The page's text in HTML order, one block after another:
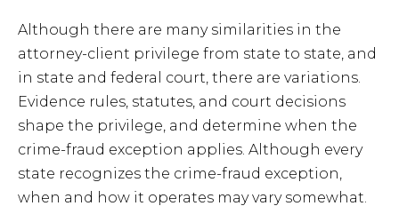
Although there are many similarities in the
attorney-client privilege from state to state, and
in state and federal court, there are variations.
Evidence rules, statutes, and court decisions
shape the privilege, and determine when the
crime-fraud exception applies. Although every
state recognizes the crime-fraud exception,
when and how it operates may vary somewhat.